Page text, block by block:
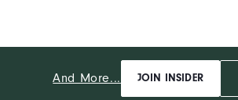
And More... JOIN INSIDER